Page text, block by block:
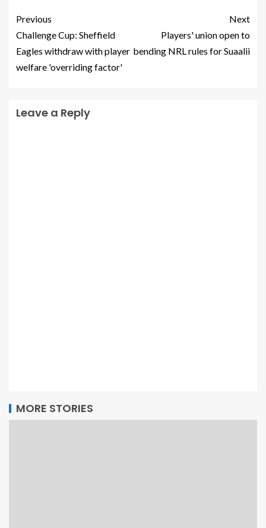
Previous
Challenge Cup: Sheffield
Eagles withdraw with player
welfare 'overriding factor'
Next
Players' union open to
bending NRL rules for Suaalii
Leave a Reply
MORE STORIES